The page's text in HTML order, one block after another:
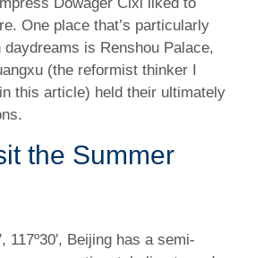
One place that’s particularly
is Renshou Palace,
(the reformist thinker I
this article) held their ultimately
the Summer
117º30′, Beijing has a semi-